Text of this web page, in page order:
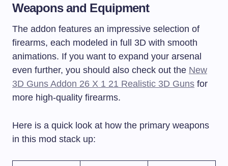
Weapons and Equipment
The addon features an impressive selection of
firearms, each modeled in full 3D with smooth
animations. If you want to expand your arsenal
even further, you should also check out the New
3D Guns Addon 26 X 1 21 Realistic 3D Guns for
more high-quality firearms.
Here is a quick look at how the primary weapons
in this mod stack up: